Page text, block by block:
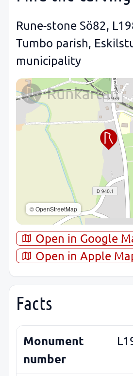
Rune-stone Sö82,
Tumbo parish,
municipality
© OpenStreetMap
Open in Google
Open in Apple
Facts
Monument
number